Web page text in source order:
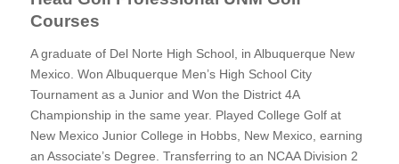
Courses
A graduate of Del Norte High School, in Albuquerque New
Mexico. Won Albuquerque Men’s High School City
Tournament as a Junior and Won the District 4A
Championship in the same year. Played College Golf at
New Mexico Junior College in Hobbs, New Mexico, earning
an Associate’s Degree. Transferring to an NCAA Division 2